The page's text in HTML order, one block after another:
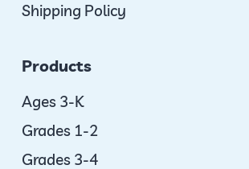
Shipping Policy
Products
Ages 3-K
Grades 1-2
Grades 3-4